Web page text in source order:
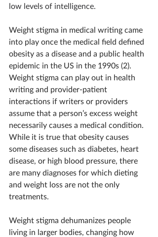
low levels of intelligence.
Weight stigma in medical writing came
into play once the medical field defined
obesity as a disease and a public health
epidemic in the US in the 1990s (2).
Weight stigma can play out in health
writing and provider-patient
interactions if writers or providers
assume that a person’s excess weight
necessarily causes a medical condition.
While it is true that obesity causes
some diseases such as diabetes, heart
disease, or high blood pressure, there
are many diagnoses for which dieting
and weight loss are not the only
treatments.
Weight stigma dehumanizes people
living in larger bodies, changing how